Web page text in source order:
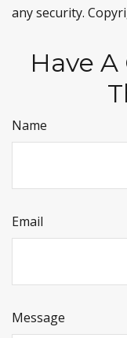
any security.
Have
Name
Email
Message